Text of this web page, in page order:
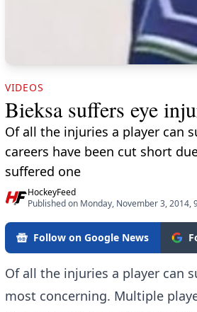
VIDEOS
Bieksa suffers eye
Of all the injuries a player can
careers have been cut short
suffered one
HockeyFeed
Published on Monday, November 3, 2014,
Follow on Google News
Of all the injuries a player can
most concerning. Multiple